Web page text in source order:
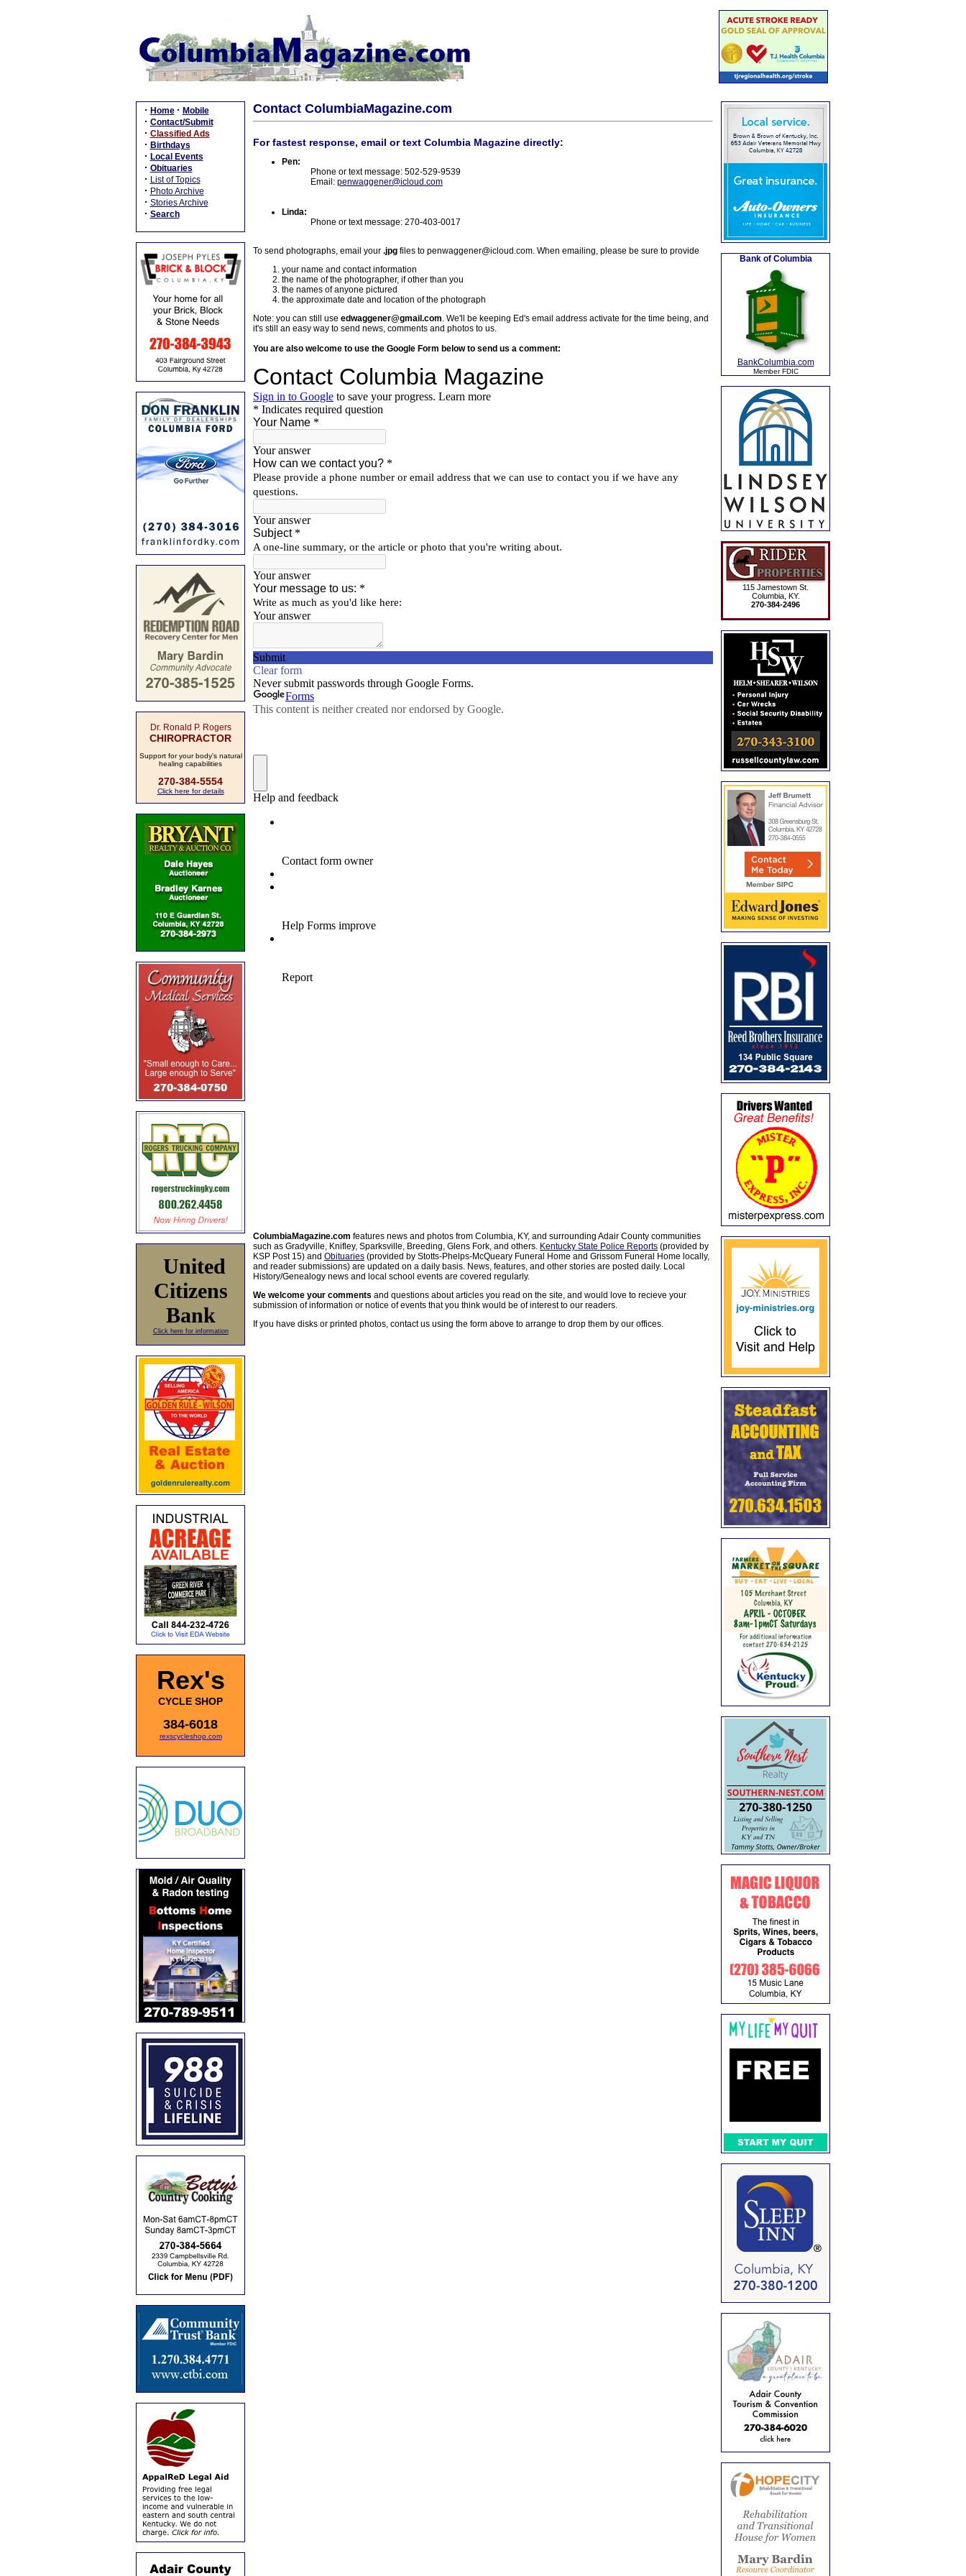
· Home · Mobile
· Contact/Submit
· Classified Ads
· Birthdays
· Local Events
· Obituaries
· List of Topics
· Photo Archive
· Stories Archive
· Search
Dr. Ronald P. Rogers
CHIROPRACTOR
Support for your body's natural
healing capabilities
270-384-5554
Click here for details
United
Citizens
Bank
Click here for information
Rex's
CYCLE SHOP
384-6018
rexscycleshop.com
Contact ColumbiaMagazine.com
For fastest response, email or text Columbia Magazine directly:
Pen:
Phone or text message: 502-529-9539
Email: penwaggener@icloud.com
Linda:
Phone or text message: 270-403-0017
To send photographs, email your .jpg files to penwaggener@icloud.com. When emailing, please be sure to provide
your name and contact information
the name of the photographer, if other than you
the names of anyone pictured
the approximate date and location of the photograph
Note: you can still use edwaggener@gmail.com. We'll be keeping Ed's email address activate for the time being, and
it's still an easy way to send news, comments and photos to us.
You are also welcome to use the Google Form below to send us a comment:
ColumbiaMagazine.com features news and photos from Columbia, KY, and surrounding Adair County communities
such as Gradyville, Knifley, Sparksville, Breeding, Glens Fork, and others. Kentucky State Police Reports (provided by
KSP Post 15) and Obituaries (provided by Stotts-Phelps-McQueary Funeral Home and Grissom Funeral Home locally,
and reader submissions) are updated on a daily basis. News, features, and other stories are posted daily. Local
History/Genealogy news and local school events are covered regularly.
We welcome your comments and questions about articles you read on the site, and would love to recieve your
submission of information or notice of events that you think would be of interest to our readers.
If you have disks or printed photos, contact us using the form above to arrange to drop them by our offices.
Bank of Columbia
BankColumbia.com
Member FDIC
115 Jamestown St.
Columbia, KY.
270-384-2496